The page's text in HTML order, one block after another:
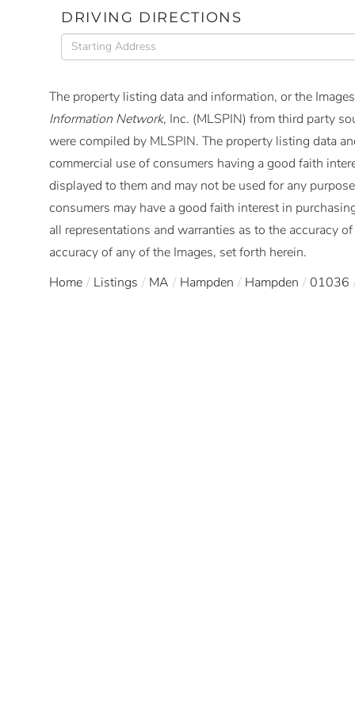
DRIVING DIRECTIONS
Driving
Directions
The property listing data and information, or the
Information Network, Inc. (MLSPIN) from third party
were compiled by MLSPIN. The property listing data
commercial use of consumers having a good faith
displayed to them and may not be used for any
consumers may have a good faith interest in
all representations and warranties as to the accuracy
accuracy of any of the Images, set forth herein.
Home
Listings MA Hampden Hampden 01036